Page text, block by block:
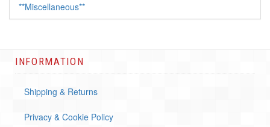
**Miscellaneous**
INFORMATION
Shipping & Returns
Privacy & Cookie Policy